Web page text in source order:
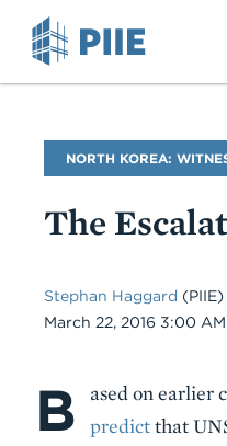
Blog
Name
NORTH KOREA:
The
Stephan Haggard (PIIE)
Date
March 22, 2016 3:00 AM
Body
B ased on earlier
predictthat